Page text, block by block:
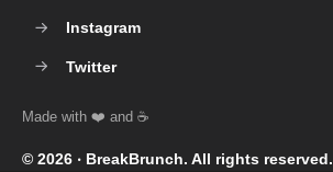
© 2026 ‧ BreakBrunch. All rights reserved.
Instagram
Twitter